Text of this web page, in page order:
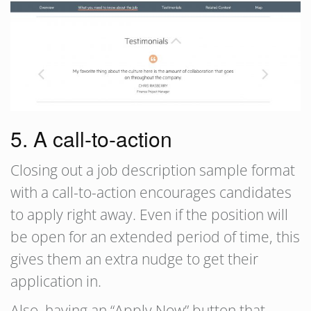
5. A call-to-action
Closing out a job description sample format
with a call-to-action encourages candidates
to apply right away. Even if the position will
be open for an extended period of time, this
gives them an extra nudge to get their
application in.